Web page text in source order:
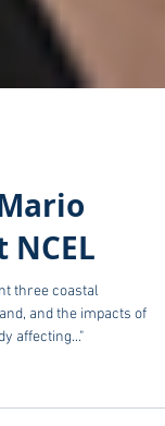
three coastal
and the impacts of